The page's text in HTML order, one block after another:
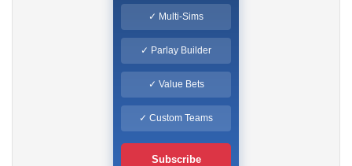
✓ Multi-Sims
✓ Parlay Builder
✓ Value Bets
✓ Custom Teams
Subscribe